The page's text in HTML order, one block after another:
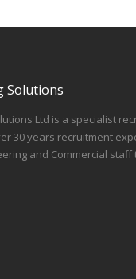
Solutions
Ltd is a specialist
30 years recruitment
and Commercial